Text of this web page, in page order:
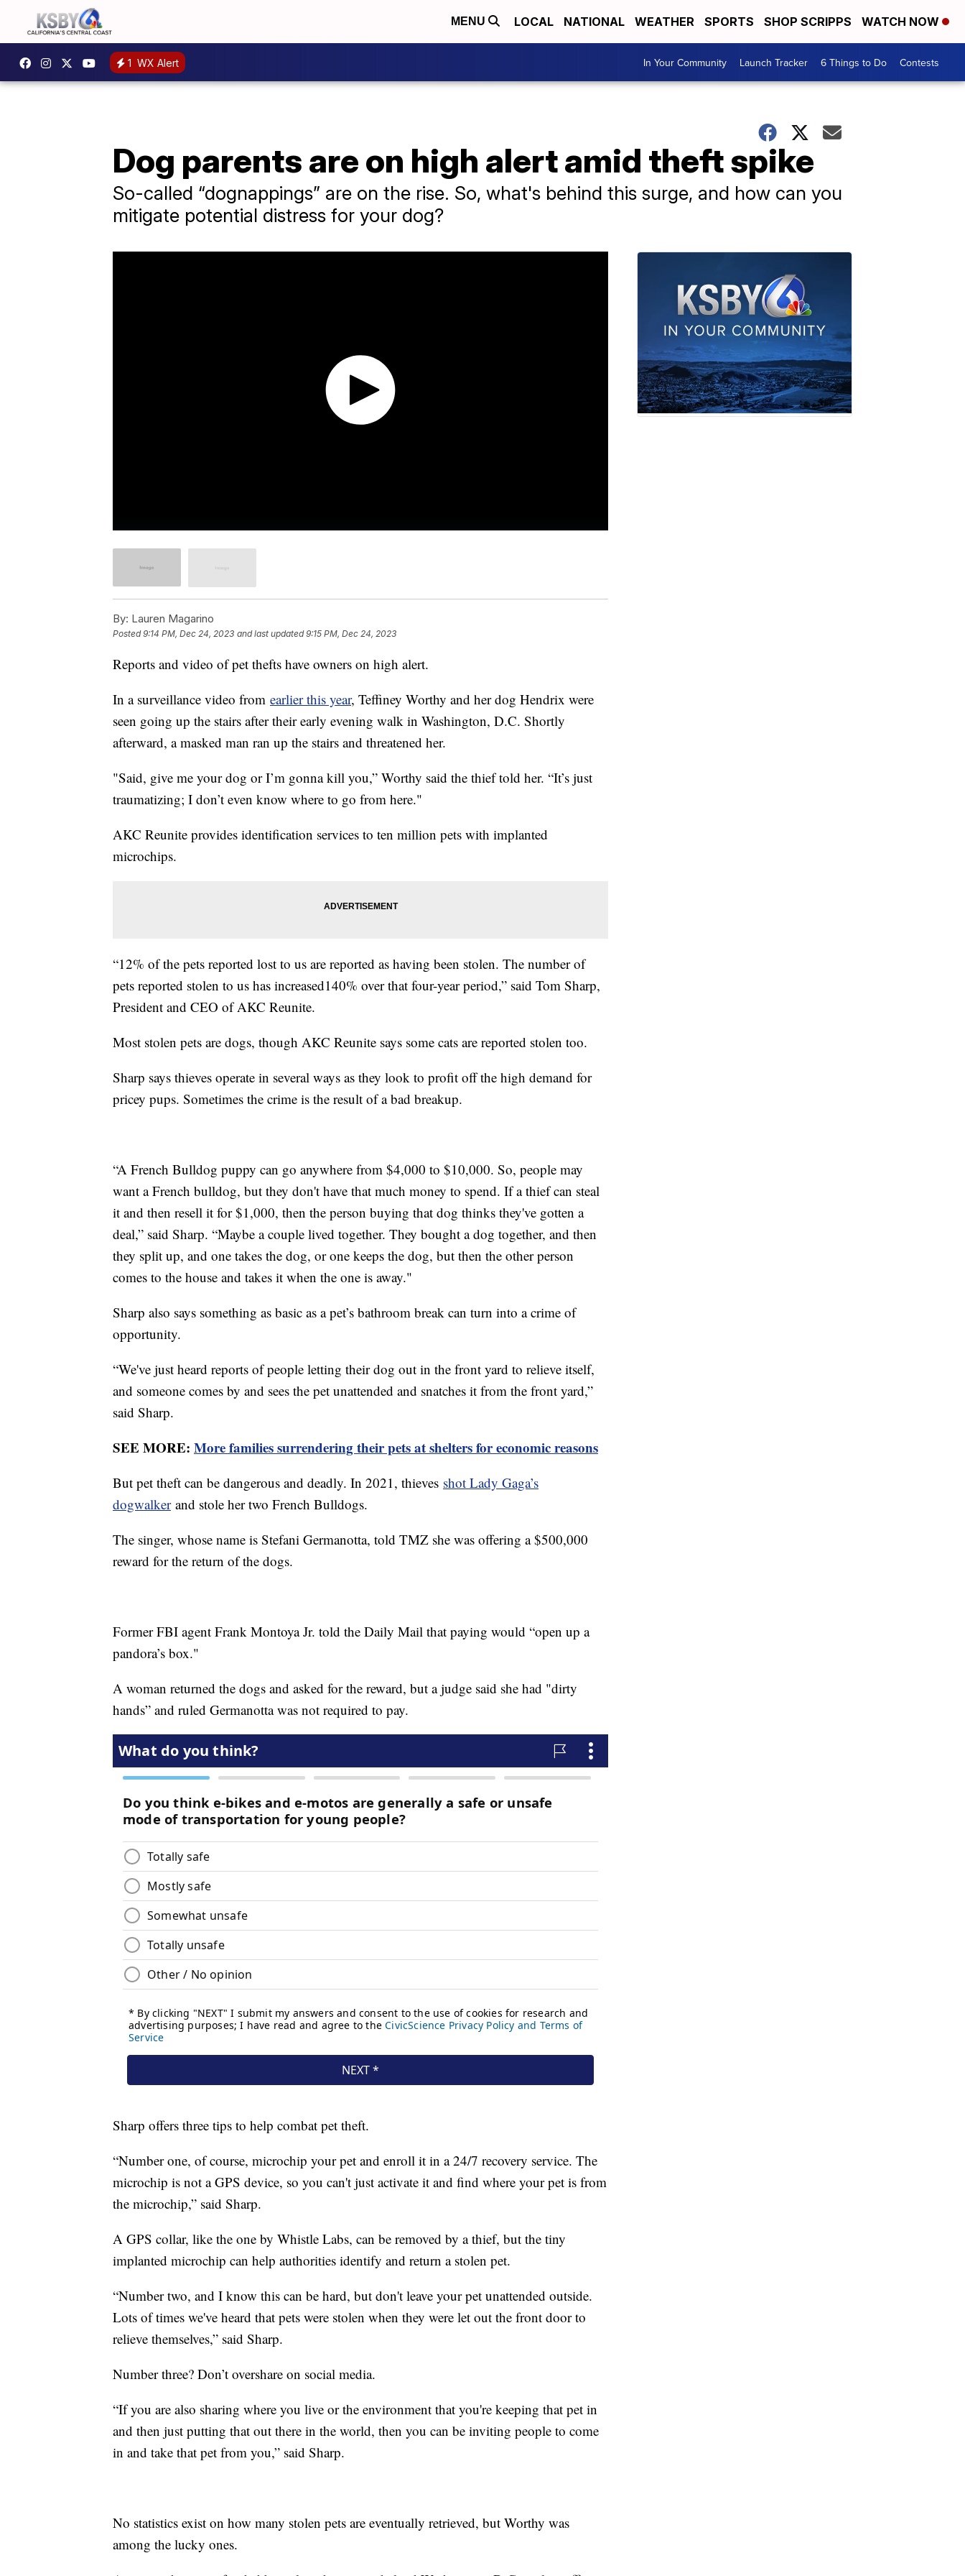
MENU LOCAL NATIONAL WEATHER SPORTS SHOP SCRIPPS WATCH NOW
1 WX Alert In Your Community Launch Tracker 6 Things to Do Contests
Dog parents are on high alert amid theft spike
So-called “dognappings” are on the rise. So, what's behind this surge, and how can you
mitigate potential distress for your dog?
By: Lauren Magarino
Posted9:14 PM, Dec 24, 2023 and last updated 9:15 PM, Dec 24, 2023
Reports and video of pet thefts have owners on high alert.
In a surveillance video from earlier this year, Teffiney Worthy and her dog Hendrix were
seen going up the stairs after their early evening walk in Washington, D.C. Shortly
afterward, a masked man ran up the stairs and threatened her.
"Said, give me your dog or I’m gonna kill you,” Worthy said the thief told her. “It’s just
traumatizing; I don’t even know where to go from here."
AKC Reunite provides identification services to ten million pets with implanted
microchips.
“12% of the pets reported lost to us are reported as having been stolen. The number of
pets reported stolen to us has increased140% over that four-year period,” said Tom Sharp,
President and CEO of AKC Reunite.
Most stolen pets are dogs, though AKC Reunite says some cats are reported stolen too.
Sharp says thieves operate in several ways as they look to profit off the high demand for
pricey pups. Sometimes the crime is the result of a bad breakup.
“A French Bulldog puppy can go anywhere from $4,000 to $10,000. So, people may
want a French bulldog, but they don't have that much money to spend. If a thief can steal
it and then resell it for $1,000, then the person buying that dog thinks they've gotten a
deal,” said Sharp. “Maybe a couple lived together. They bought a dog together, and then
they split up, and one takes the dog, or one keeps the dog, but then the other person
comes to the house and takes it when the one is away."
Sharp also says something as basic as a pet’s bathroom break can turn into a crime of
opportunity.
“We've just heard reports of people letting their dog out in the front yard to relieve itself,
and someone comes by and sees the pet unattended and snatches it from the front yard,”
said Sharp.
SEE MORE: More families surrendering their pets at shelters for economic reasons
But pet theft can be dangerous and deadly. In 2021, thieves shot Lady Gaga’s
dogwalkerand stole her two French Bulldogs.
The singer, whose name is Stefani Germanotta, told TMZ she was offering a $500,000
reward for the return of the dogs.
Former FBI agent Frank Montoya Jr. told the Daily Mail that paying would “open up a
pandora’s box."
A woman returned the dogs and asked for the reward, but a judge said she had "dirty
hands” and ruled Germanotta was not required to pay.
Sharp offers three tips to help combat pet theft.
“Number one, of course, microchip your pet and enroll it in a 24/7 recovery service. The
microchip is not a GPS device, so you can't just activate it and find where your pet is from
the microchip,” said Sharp.
A GPS collar, like the one by Whistle Labs, can be removed by a thief, but the tiny
implanted microchip can help authorities identify and return a stolen pet.
“Number two, and I know this can be hard, but don't leave your pet unattended outside.
Lots of times we've heard that pets were stolen when they were let out the front door to
relieve themselves,” said Sharp.
Number three? Don’t overshare on social media.
“If you are also sharing where you live or the environment that you're keeping that pet in
and then just putting that out there in the world, then you can be inviting people to come
in and take that pet from you,” said Sharp.
No statistics exist on how many stolen pets are eventually retrieved, but Worthy was
among the lucky ones.